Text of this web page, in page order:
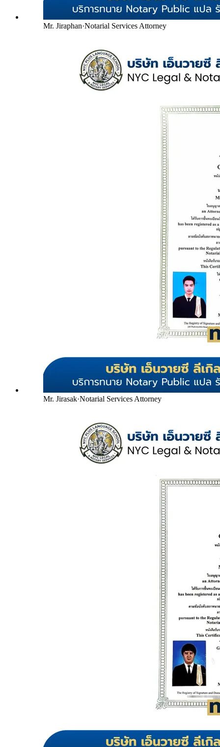
Mr. Jiraphan·Notarial Services Attorney
Mr. Jirasak·Notarial Services Attorney